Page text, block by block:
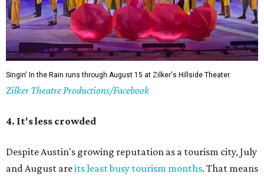
Summer Classic Film Series
The Paramount Theatre'sSummer Classic Film Seriesis
underway through August 31 with new titles announced
monthly. This year the Paramount itself is mid-renovation
— its firstfull restorationin roughly 50 years — so several
as to the Bullock Museum IMAX Theatre.